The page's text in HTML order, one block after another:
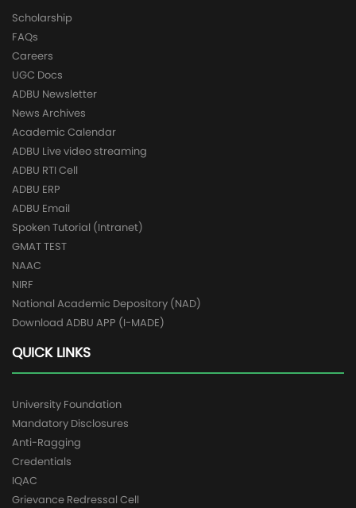
Scholarship
FAQs
Careers
UGC Docs
ADBU Newsletter
News Archives
Academic Calendar
ADBU Live video streaming
ADBU RTI Cell
ADBU ERP
ADBU Email
Spoken Tutorial (Intranet)
GMAT TEST
NAAC
NIRF
National Academic Depository (NAD)
Download ADBU APP (I-MADE)
QUICK LINKS
University Foundation
Mandatory Disclosures
Anti-Ragging
Credentials
IQAC
Grievance Redressal Cell